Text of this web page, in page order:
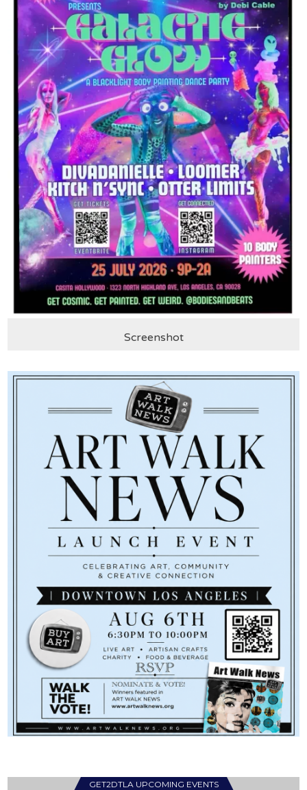
Screenshot
GET2DTLA UPCOMING EVENTS